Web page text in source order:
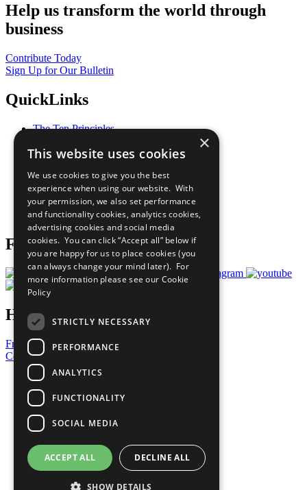
Help us transform the world through
business
Contribute Today
Sign Up for Our Bulletin
QuickLinks
The Ten Principles
Our Participants
What You Can Do
Careers & Opportunities
Join Now
Prepare your CoP
Follow Us
Have a Question?
Frequently Asked Questions
Contact Us
United Nations
Privacy Policy
Cookies Policy
Copyright
Photo Credits
×
This website uses cookies
We use cookies to give you the best
experience when using our website. With
your permission, we also set performance
and functionality cookies, analytics cookies,
advertising cookies and social media
cookies. You can click “Accept all” below if
you are happy for us to place cookies (you
can always change your mind later). For
more information please see our Cookie
Policy
STRICTLY NECESSARY
PERFORMANCE
ANALYTICS
FUNCTIONALITY
SOCIAL MEDIA
ACCEPT ALL DECLINE ALL
SHOW DETAILS